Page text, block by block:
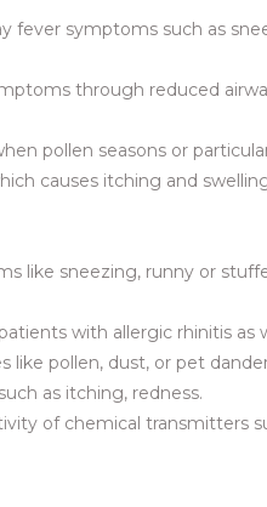
fever symptoms such as
through reduced
pollen seasons or
causes itching and
like sneezing, runny or
with allergic rhinitis as
like pollen, dust, or pet
as itching, redness.
of chemical transmitters